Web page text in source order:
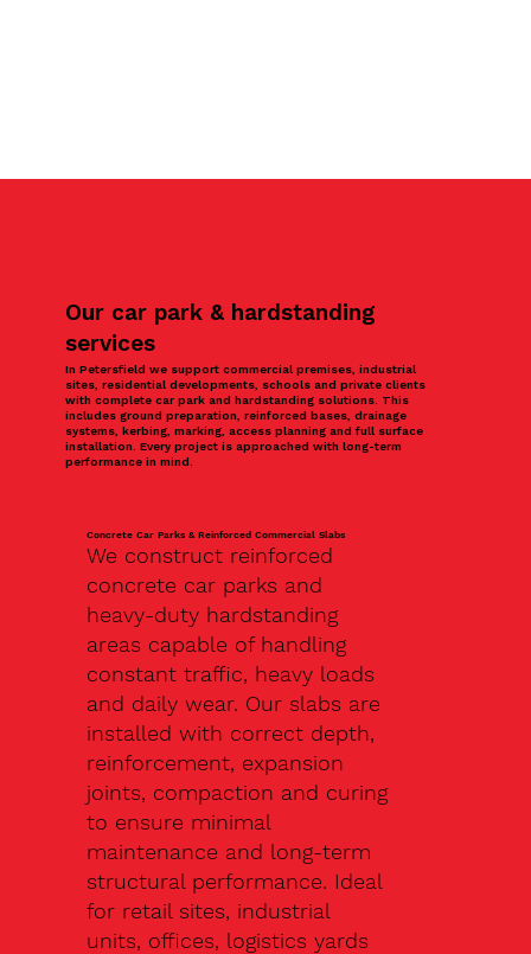
Our car park & hardstanding
services
In Petersfield we support commercial premises, industrial
sites, residential developments, schools and private clients
with complete car park and hardstanding solutions. This
includes ground preparation, reinforced bases, drainage
systems, kerbing, marking, access planning and full surface
installation. Every project is approached with long-term
performance in mind.
Concrete Car Parks & Reinforced Commercial Slabs
We construct reinforced
concrete car parks and
heavy-duty hardstanding
areas capable of handling
constant traffic, heavy loads
and daily wear. Our slabs are
installed with correct depth,
reinforcement, expansion
joints, compaction and curing
to ensure minimal
maintenance and long-term
structural performance. Ideal
for retail sites, industrial
units, offices, logistics yards